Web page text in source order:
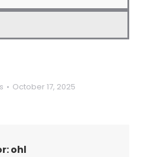
October 17, 2025
ohl